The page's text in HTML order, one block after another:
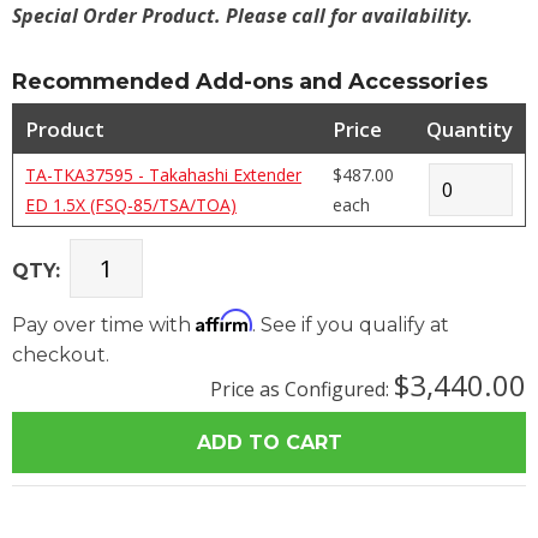
Special Order Product. Please call for availability.
Recommended Add-ons and Accessories
Product Price Quantity
TA-TKA37595 - Takahashi Extender
ED 1.5X (FSQ-85/TSA/TOA)
$487.00
each
QTY:
Pay over time with Affirm. See if you qualify at
checkout.
Price as Configured: $3,440.00